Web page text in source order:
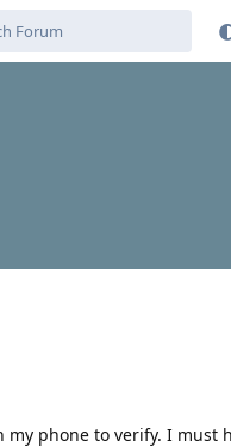
phone to verify. I must